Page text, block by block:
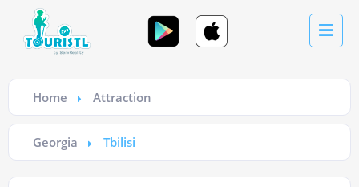
Home Attraction
Georgia Tbilisi